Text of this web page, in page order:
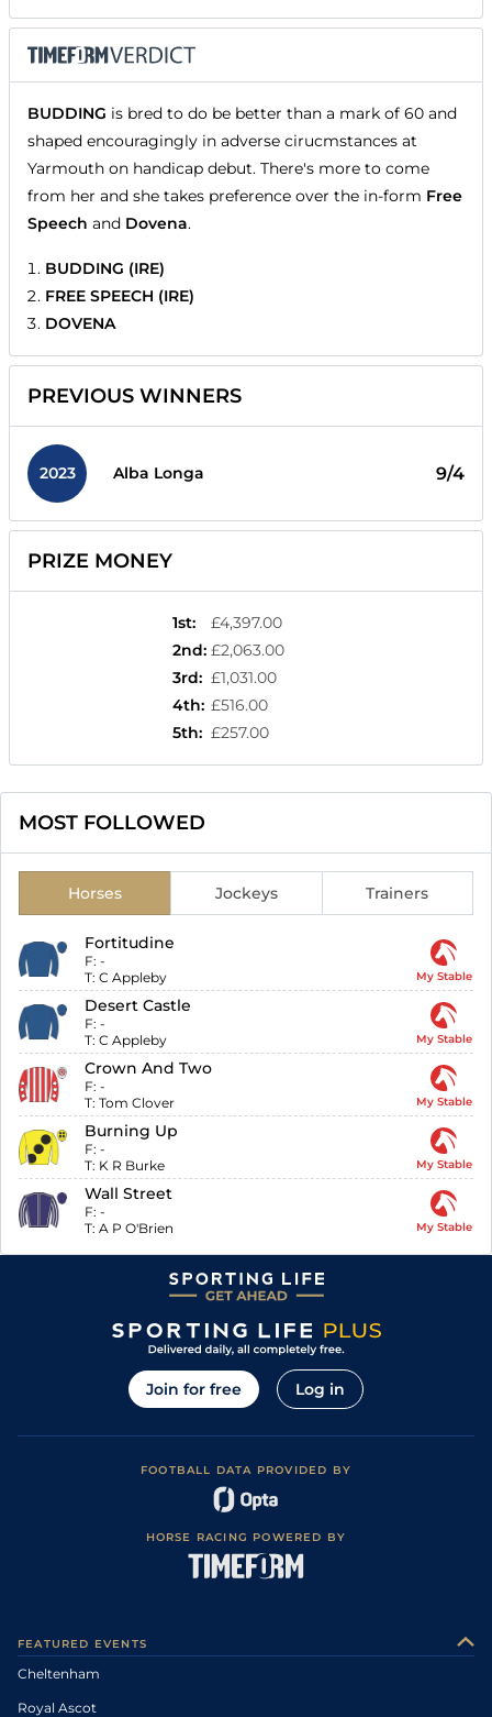
BUDDING is bred to do be better than a mark of 60 and
shaped encouragingly in adverse cirucmstances at
Yarmouth on handicap debut. There's more to come
from her and she takes preference over the in-form Free
Speech and Dovena.
BUDDING (IRE)
FREE SPEECH (IRE)
DOVENA
PREVIOUS WINNERS
2023 Alba Longa 9/4
PRIZE MONEY
1st:
£4,397.00
2nd: £2,063.00
3rd: £1,031.00
4th: £516.00
5th: £257.00
MOST FOLLOWED
Horses Jockeys Trainers
Fortitudine
F: -
T: C Appleby My Stable
Desert Castle
F: -
T: C Appleby My Stable
Crown And Two
F: -
T: Tom Clover My Stable
Burning Up
F: -
T: K R Burke My Stable
Wall Street
F: -
T: A P O'Brien My Stable
Join for free Log in
FOOTBALL DATA PROVIDED BY
HORSE RACING POWERED BY
FEATURED EVENTS
Cheltenham
Royal Ascot